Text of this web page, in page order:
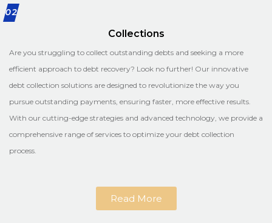
02
Collections
Are you struggling to collect outstanding debts and seeking a more
efficient approach to debt recovery? Look no further! Our innovative
debt collection solutions are designed to revolutionize the way you
pursue outstanding payments, ensuring faster, more effective results.
With our cutting-edge strategies and advanced technology, we provide a
comprehensive range of services to optimize your debt collection
process.
Read More